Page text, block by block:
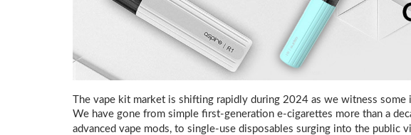
The vape kit market is shifting rapidly during 2024 as we witness some
We have gone from simple first-generation e-cigarettes more than a
advanced vape mods, to single-use disposables surging into the public